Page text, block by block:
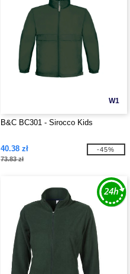
W1
B&C BC301 - Sirocco Kids
40.38 zł
73.83 zł
-45%